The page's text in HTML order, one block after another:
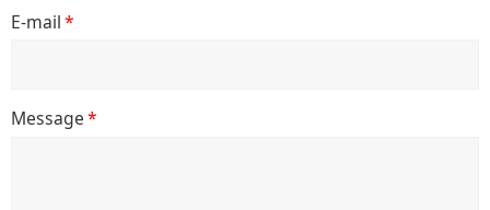
E-mail*
Message*